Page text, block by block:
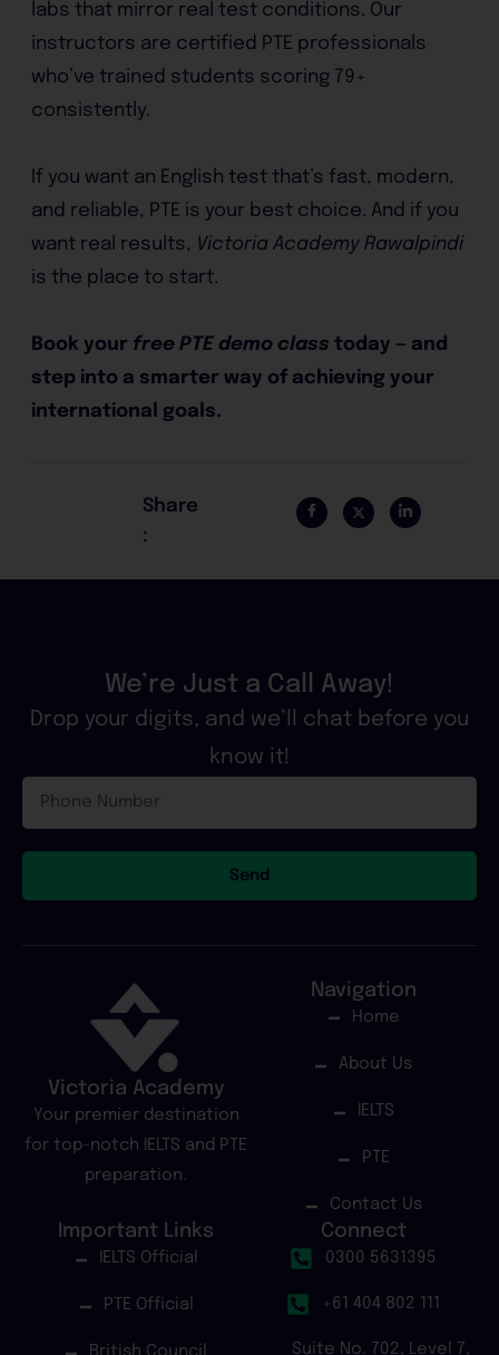
labs that mirror real test conditions. Our
instructors are certified PTE professionals
who’ve trained students scoring 79+
consistently.
If you want an English test that’s fast, modern,
and reliable, PTE is your best choice. And if you
want real results, Victoria Academy Rawalpindi
is the place to start.
Book your free PTE demo class today — and
step into a smarter way of achieving your
international goals.
Share
:
We’re Just a Call Away!
Drop your digits, and we’ll chat before you
know it!
Number
Send
Victoria Academy
Your premier destination
for top-notch IELTS and PTE
preparation.
Navigation
Home
About Us
IELTS
PTE
Contact Us
Important Links
IELTS Official
PTE Official
Connect
0300 5631395
+61 404 802 111
Suite No. 702, Level 7,